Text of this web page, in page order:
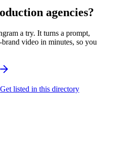
agencies?
a try. It turns a prompt,
video in minutes, so you
Get listed in this directory